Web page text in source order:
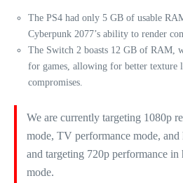
The PS4 had only 5 GB of usable
Cyberpunk 2077’s ability to render
The Switch 2 boasts 12 GB of RAM,
for games, allowing for better texture
compromises.
We are currently targeting 1080p
mode, TV performance mode,
and targeting 720p performance in
mode.